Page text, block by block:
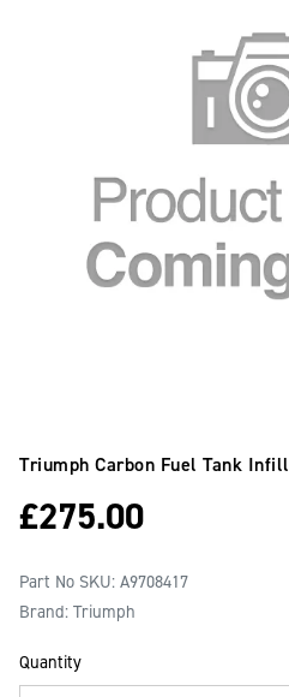
Triumph Carbon Fuel Tank Infill
£275.00
Part No SKU: A9708417
Brand: Triumph
Quantity